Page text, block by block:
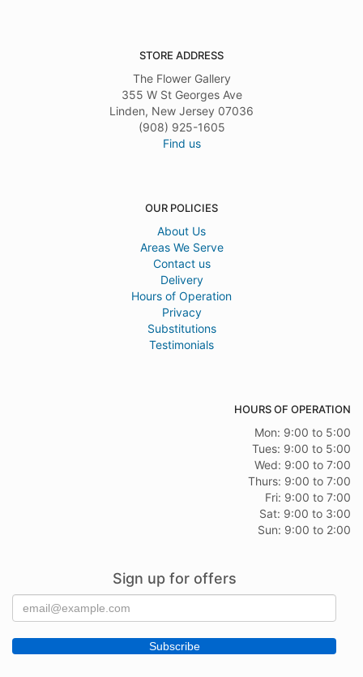
STORE ADDRESS
The Flower Gallery
355 W St Georges Ave
Linden, New Jersey 07036
(908) 925-1605
Find us
OUR POLICIES
About Us
Areas We Serve
Contact us
Delivery
Hours of Operation
Privacy
Substitutions
Testimonials
HOURS OF OPERATION
Mon: 9:00 to 5:00
Tues: 9:00 to 5:00
Wed: 9:00 to 7:00
Thurs: 9:00 to 7:00
Fri: 9:00 to 7:00
Sat: 9:00 to 3:00
Sun: 9:00 to 2:00
Sign up for offers